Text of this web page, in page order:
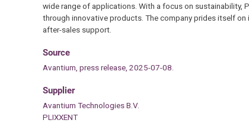
wide range of applications. With a focus on sustainability,
through innovative products. The company prides itself
after-sales support.
Source
Avantium, press release, 2025-07-08.
Supplier
Avantium Technologies B.V.
PLIXXENT